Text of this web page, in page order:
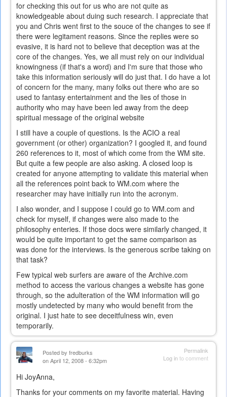
for checking this out for us who are not quite as
knowledgeable about duing such research. I appreciate that
you and Chris went first to the souce of the changes to see if
there were legitament reasons. Since the replies were so
evasive, it is hard not to believe that deception was at the
core of the changes. Yes, we all must rely on our individual
knowingness (if that's a word) and I'm sure that those who
take this information seriously will do just that. I do have a lot
of concern for the many, many folks out there who are so
used to fantasy entertainment and the lies of those in
authority who may have been led away from the deep
spiritual message of the original website
I still have a couple of questions. Is the ACIO a real
government (or other) organization? I googled it, and found
260 references to it, most of which come from the WM site.
But quite a few people are also asking. A closed loop is
created for anyone attempting to validate this material when
all the references point back to WM.com where the
researcher may have initially run into the acronym.
I also wonder, and I suppose I could go to WM.com and
check for myself, if changes were also made to the
philosophy enteries. If those docs were similarly changed, it
would be quite important to get the same comparison as
was done for the interviews. Is the generous scribe taking on
that task?
Few typical web surfers are aware of the Archive.com
method to access the various changes a website has gone
through, so the adulteration of the WM information will go
mostly undetected by many who would benefit from the
original. I just hate to see deceitfulness win, even
temporarily.
Permalink
Log into comment
Posted by fredburks
on April 12, 2008 - 6:32pm
Hi JoyAnna,
Thanks for your comments on my favorite material. Having